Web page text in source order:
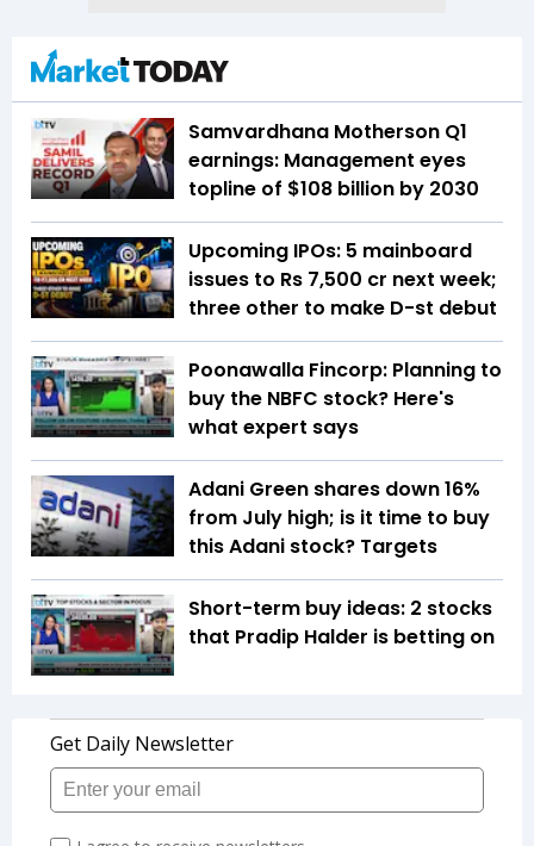
Samvardhana Motherson Q1
earnings: Management eyes
topline of $108 billion by 2030
Upcoming IPOs: 5 mainboard
issues to Rs 7,500 cr next week;
three other to make D-st debut
Poonawalla Fincorp: Planning to
buy the NBFC stock? Here's
what expert says
Adani Green shares down 16%
from July high; is it time to buy
this Adani stock? Targets
Short-term buy ideas: 2 stocks
that Pradip Halder is betting on